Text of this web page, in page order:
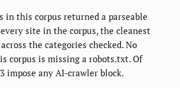
in this corpus returned a parseable
site in the corpus, the cleanest
the categories checked. No
corpus is missing a robots.txt. Of
impose any AI-crawler block.